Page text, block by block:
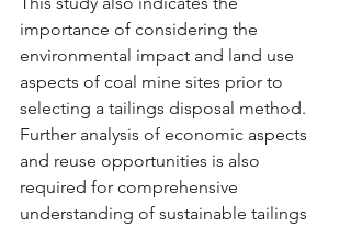
importance of considering the
environmental impact and land use
aspects of coal mine sites prior to
selecting a tailings disposal method.
Further analysis of economic aspects
and reuse opportunities is also
required for comprehensive
understanding of sustainable tailings